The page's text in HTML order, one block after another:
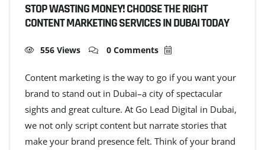
STOP WASTING MONEY! CHOOSE THE RIGHT
CONTENT MARKETING SERVICES IN DUBAI TODAY
556 Views 0 Comments
Content marketing is the way to go if you want your
brand to stand out in Dubai–a city of spectacular
sights and great culture. At Go Lead Digital in Dubai,
we not only script content but narrate stories that
make your brand presence felt. Think of your brand